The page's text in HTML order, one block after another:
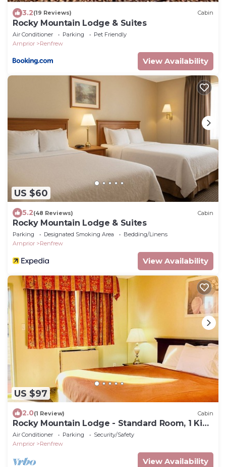
3.2(19 Reviews) Cabin
Rocky Mountain Lodge & Suites
Air Conditioner Parking
Pet Friendly
Arnprior
Renfrew
View Availability
US $60
5.2(48 Reviews) Cabin
Rocky Mountain Lodge & Suites
Parking Designated Smoking Area
Bedding/Linens
Arnprior
Renfrew
View Availability
US $97
2.0(1 Review) Cabin
Rocky Mountain Lodge - Standard Room, 1 King
Bed
Air Conditioner Parking
Security/Safety
Arnprior
Renfrew
View Availability